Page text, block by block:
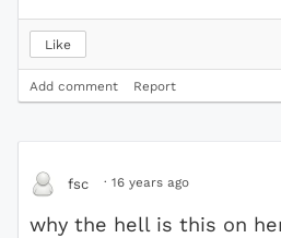
Like
Add comment Report
fsc · 16 years ago
why the hell is this on